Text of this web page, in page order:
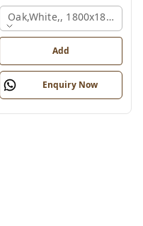
Mm.
Oak,white,,
Add
Enquiry Now